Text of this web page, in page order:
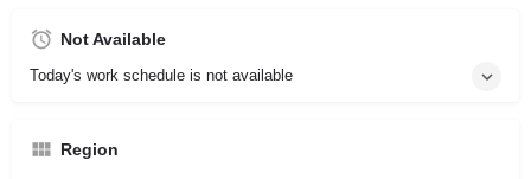
Not Available
Today's work schedule is not available
Region